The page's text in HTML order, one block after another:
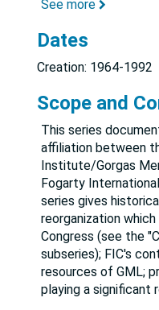
See more
Dates
Creation: 1964-1992
Scope and
This series
affiliation between
Institute/Gorgas
Fogarty
series gives
reorganization
Congress (see the
subseries); FIC's
resources of GML;
playing a significant